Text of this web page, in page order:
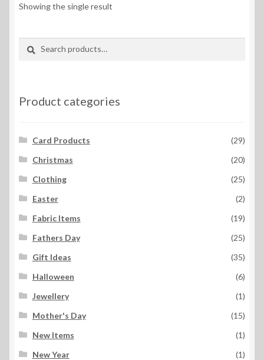
Showing the single result
Product categories
Card Products
(29)
Christmas
(20)
Clothing
(25)
Easter
(2)
Fabric Items
(19)
Fathers Day
(25)
Gift Ideas
(35)
Halloween
(6)
Jewellery
(1)
Mother's Day
(15)
New Items
(1)
New Year
(1)